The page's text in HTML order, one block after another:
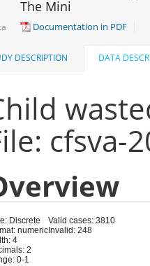
The Mini
Documentation in PDF
DESCRIPTION DATA
cfsva-
Discrete
numeric
4
2
0-1
Valid cases: 3810
Invalid: 248